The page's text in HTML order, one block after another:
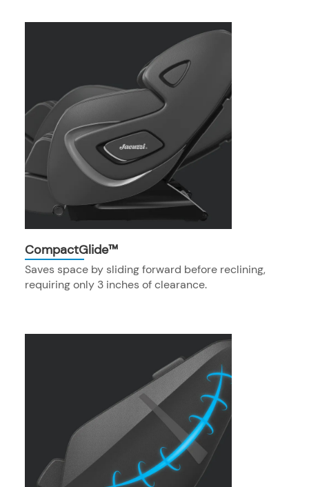
CompactGlide™
Saves space by sliding forward before reclining,
requiring only 3 inches of clearance.